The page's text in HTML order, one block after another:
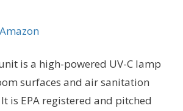
is a high-powered UV-C lamp
surfaces and air sanitation
is EPA registered and pitched